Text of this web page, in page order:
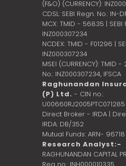
(F&O) (CURRENCY):
CDSL: SEBI Regn. No.: IN-
MCX: TMID - 56835 | SEBI
INZ000307234
NCDEX: TMID - F01296 |
INZ000307234
MSEI (CURRENCY): TMID
No.: INZ000307234, IFSCA
Raghunandan
(P) Ltd. - CIN no.:
U00660RJ2005PTC071285
Direct Broker - IRDA |
IRDA: DB/352
Mutual Funds: ARN-
Research Analyst:-
RAGHUNANDAN CAPITAL